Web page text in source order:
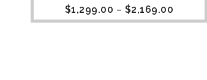
$1,299.00 – $2,169.00